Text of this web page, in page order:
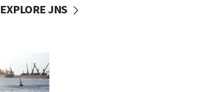
EXPLORE JNS